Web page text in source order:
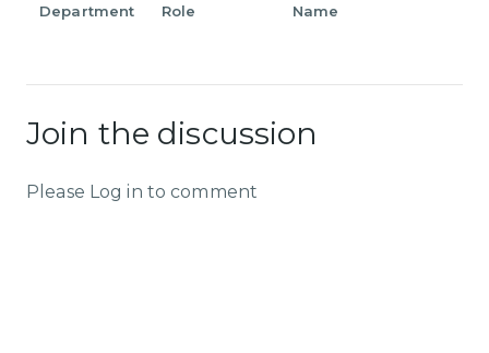
Department Role Name
Join the discussion
Please Log in to comment